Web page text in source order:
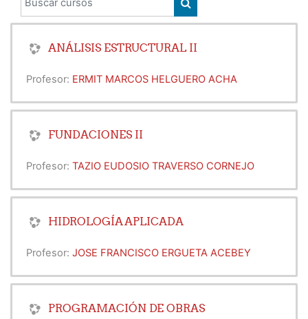
BUSCAR CURSOS
ANÁLISIS ESTRUCTURAL II
Profesor: ERMIT MARCOS HELGUERO ACHA
FUNDACIONES II
Profesor: TAZIO EUDOSIO TRAVERSO CORNEJO
HIDROLOGÍA APLICADA
Profesor: JOSE FRANCISCO ERGUETA ACEBEY
PROGRAMACIÓN DE OBRAS